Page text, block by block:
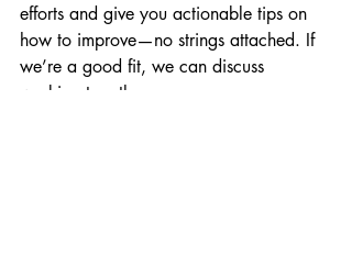
efforts and give you actionable tips on
how to improve—no strings attached. If
we’re a good fit, we can discuss
working together.